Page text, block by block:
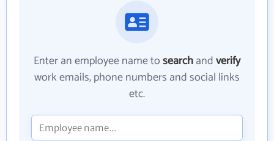
Enter an employee name tosearchandverify
work emails, phone numbers and social links
etc.